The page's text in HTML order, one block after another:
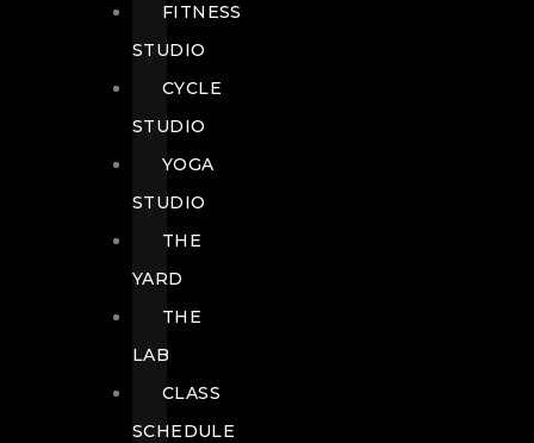
FITNESS
STUDIO
CYCLE
STUDIO
YOGA
STUDIO
THE
YARD
THE
LAB
CLASS
SCHEDULE